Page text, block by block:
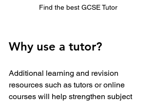
Find the best GCSE Tutor
Why use a tutor?
Additional learning and revision
resources such as tutors or online
courses will help strengthen subject